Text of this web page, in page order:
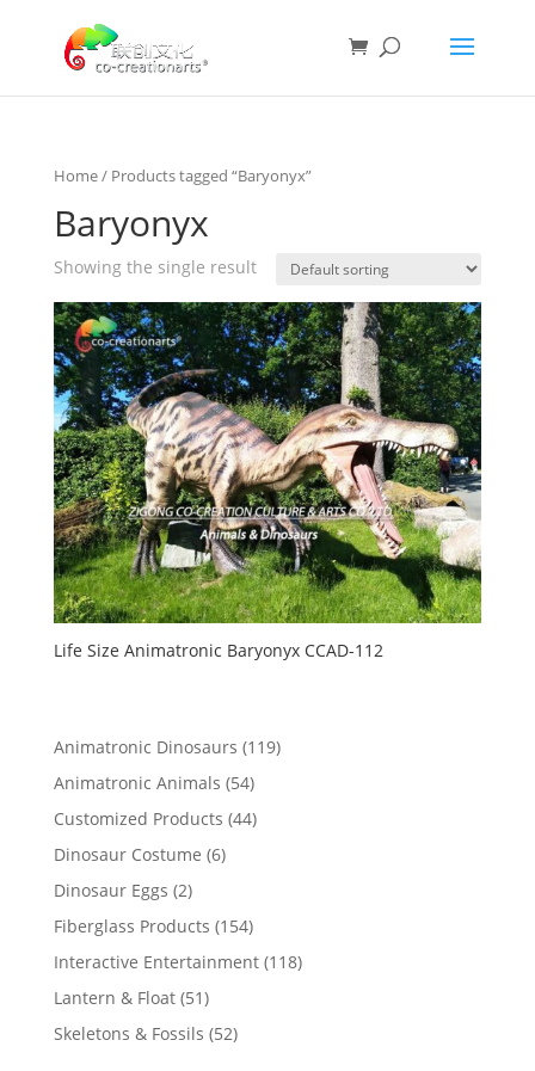
Home/ Products tagged “Baryonyx”
Baryonyx
Showing the single result
Life Size Animatronic Baryonyx CCAD-112
Animatronic Dinosaurs 119119
Animatronic Animals 5454
products
Customized Products 4444
Dinosaur Costume 66
Dinosaur Eggs 22
products
Fiberglass Products 154154
products
Interactive Entertainment 118118
Lantern & Float 5151
products
Skeletons & Fossils 5252